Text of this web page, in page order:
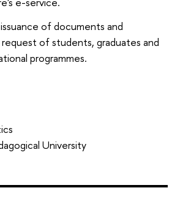
of documents and
of students, graduates and
programmes.
University